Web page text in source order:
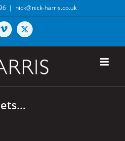
| nick@nick-harris.co.uk
Vimeo X